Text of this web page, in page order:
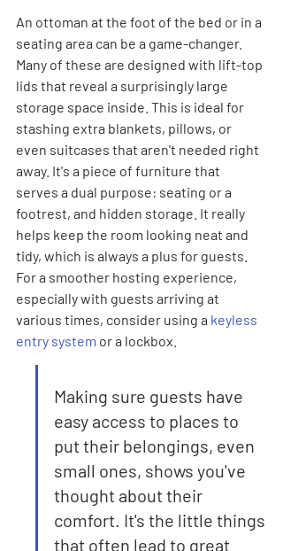
An ottoman at the foot of the bed or in a
seating area can be a game-changer.
Many of these are designed with lift-top
lids that reveal a surprisingly large
storage space inside. This is ideal for
stashing extra blankets, pillows, or
even suitcases that aren't needed right
away. It's a piece of furniture that
serves a dual purpose: seating or a
footrest, and hidden storage. It really
helps keep the room looking neat and
tidy, which is always a plus for guests.
For a smoother hosting experience,
especially with guests arriving at
various times, consider using a keyless
entry system or a lockbox.
Making sure guests have
easy access to places to
put their belongings, even
small ones, shows you've
thought about their
comfort. It's the little things
that often lead to great